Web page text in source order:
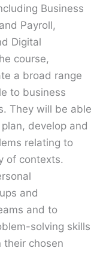
Business
Payroll,
Digital
course,
a broad range
to business
They will be able
develop and
relating to
of contexts.
and
and to
solving skills
chosen